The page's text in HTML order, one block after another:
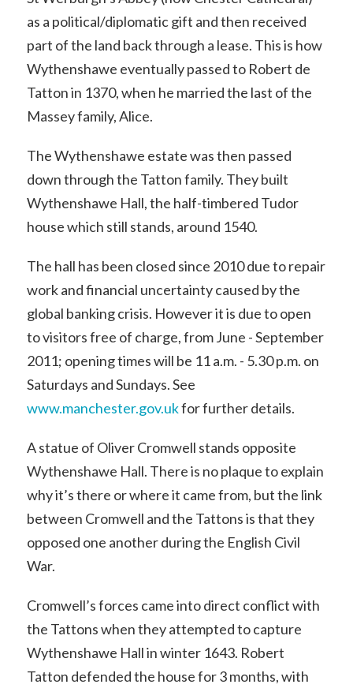
as a political/diplomatic gift and then received
part of the land back through a lease. This is how
Wythenshawe eventually passed to Robert de
Tatton in 1370, when he married the last of the
Massey family, Alice.
The Wythenshawe estate was then passed
down through the Tatton family. They built
Wythenshawe Hall, the half-timbered Tudor
house which still stands, around 1540.
The hall has been closed since 2010 due to repair
work and financial uncertainty caused by the
global banking crisis. However it is due to open
to visitors free of charge, from June - September
2011; opening times will be 11 a.m. - 5.30 p.m. on
Saturdays and Sundays. See
www.manchester.gov.ukfor further details.
A statue of Oliver Cromwell stands opposite
Wythenshawe Hall. There is no plaque to explain
why it’s there or where it came from, but the link
between Cromwell and the Tattons is that they
opposed one another during the English Civil
War.
Cromwell’s forces came into direct conflict with
the Tattons when they attempted to capture
Wythenshawe Hall in winter 1643. Robert
Tatton defended the house for 3 months, with